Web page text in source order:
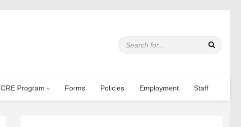
h
f
CRE Program Forms Policies Employment Staff